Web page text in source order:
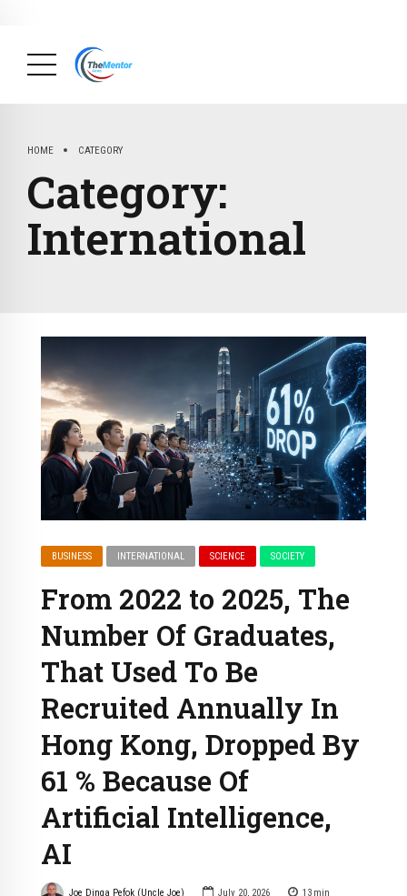
The Interesting Story About The Family Business,
HOME CATEGORY
Category:
International
BUSINESS INTERNATIONAL SCIENCE SOCIETY
From 2022 to 2025, The
Number Of Graduates,
That Used To Be
Recruited Annually In
Hong Kong, Dropped By
61 % Because Of
Artificial Intelligence,
AI
Joe Dinga Pefok (Uncle Joe) July 20, 2026 13 min